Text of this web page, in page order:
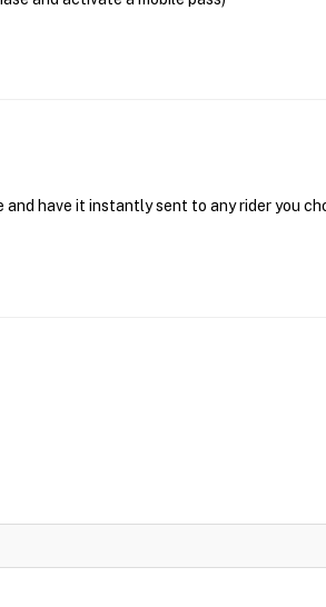
have it instantly sent to any rider you